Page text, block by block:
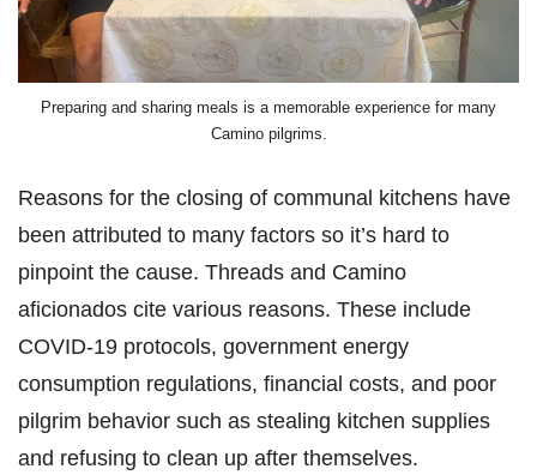
Preparing and sharing meals is a memorable experience for many
Camino pilgrims.
Reasons for the closing of communal kitchens have
been attributed to many factors so it’s hard to
pinpoint the cause. Threads and Camino
aficionados cite various reasons. These include
COVID-19 protocols, government energy
consumption regulations, financial costs, and poor
pilgrim behavior such as stealing kitchen supplies
and refusing to clean up after themselves.